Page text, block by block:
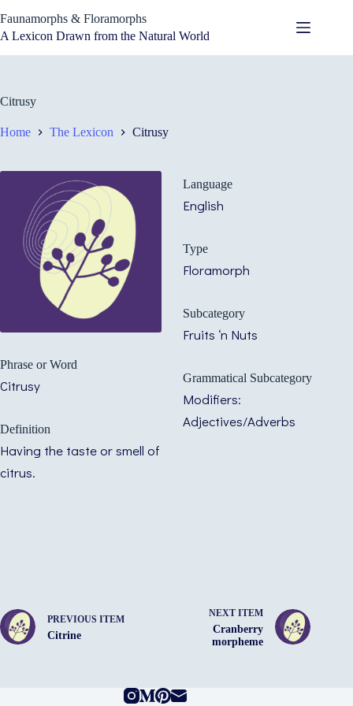
to
content
Faunamorphs & Floramorphs
A Lexicon Drawn from the Natural World
Citrusy
Home The Lexicon Citrusy
Phrase or Word
Citrusy
Definition
Having the taste or smell of
citrus.
Language
English
Type
Floramorph
Subcategory
Fruits ‘n Nuts
Grammatical Subcategory
Modifiers:
Adjectives/Adverbs
PREVIOUS ITEM
Citrine
NEXT ITEM
Cranberry
morpheme